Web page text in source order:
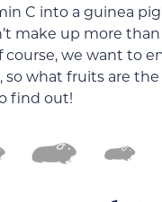
C into a guinea
make up more than
course, we want to
so what fruits are
find out!